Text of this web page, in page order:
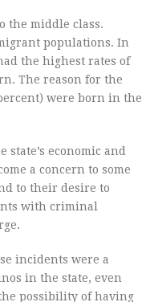
the middle class.
populations. In
the highest rates of
The reason for the
were born in the
economic and
a concern to some
to their desire to
with criminal
incidents were a
in the state, even
possibility of having